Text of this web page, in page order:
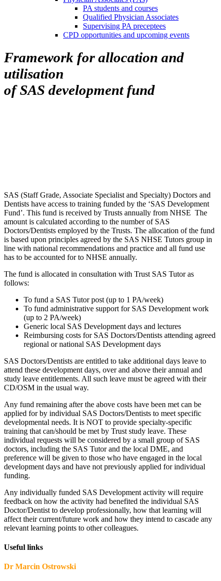
PA students and courses
Qualified Physician Associates
Supervising PA preceptees
CPD opportunities and upcoming events
Framework for allocation and
utilisation
of SAS development fund
SAS (Staff Grade, Associate Specialist and Specialty) Doctors and
Dentists have access to training funded by the ‘SAS Development
Fund’. This fund is received by Trusts annually from NHSE The
amount is calculated according to the number of SAS
Doctors/Dentists employed by the Trusts. The allocation of the fund
is based upon principles agreed by the SAS NHSE Tutors group in
line with national recommendations and practice and all fund use
has to be accounted for to NHSE annually.
The fund is allocated in consultation with Trust SAS Tutor as
follows:
To fund a SAS Tutor post (up to 1 PA/week)
To fund administrative support for SAS Development work
(up to 2 PA/week)
Generic local SAS Development days and lectures
Reimbursing costs for SAS Doctors/Dentists attending agreed
regional or national SAS Development days
SAS Doctors/Dentists are entitled to take additional days leave to
attend these development days, over and above their annual and
study leave entitlements. All such leave must be agreed with their
CD/OSM in the usual way.
Any fund remaining after the above costs have been met can be
applied for by individual SAS Doctors/Dentists to meet specific
developmental needs. It is NOT to provide specialty-specific
training that can/should be met by Trust study leave. These
individual requests will be considered by a small group of SAS
doctors, including the SAS Tutor and the local DME, and
preference will be given to those who have engaged in the local
development days and have not previously applied for individual
funding.
Any individually funded SAS Development activity will require
feedback on how the activity had benefited the individual SAS
Doctor/Dentist to develop professionally, how that learning will
affect their current/future work and how they intend to cascade any
relevant learning points to other colleagues.
Useful links
Dr Marcin Ostrowski